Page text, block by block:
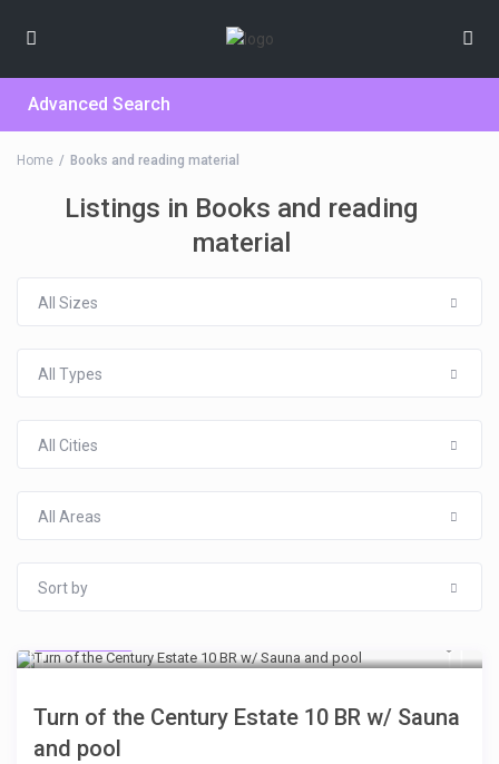
Advanced Search
Home Books and reading material
Listings in Books and reading
material
All Sizes
All Types
All Cities
All Areas
Sort by
Turn of the Century Estate 10 BR w/ Sauna
and pool